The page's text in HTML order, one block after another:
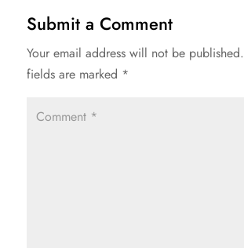
Submit a Comment
Your email address will not be published.
fields are marked *